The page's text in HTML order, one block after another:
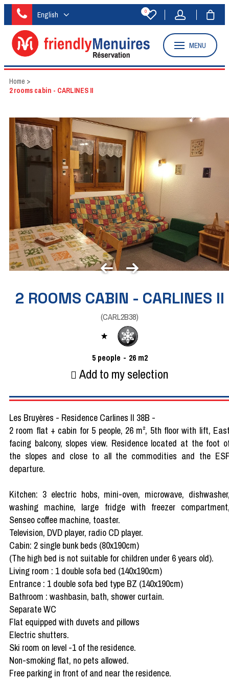
English 0
MENU
Home >
2 rooms cabin - CARLINES II
2 ROOMS CABIN - CARLINES II
(CARL2B38)
5 people 26 m2
Add to my selection
Les Bruyères - Residence Carlines II 38B -
2 room flat + cabin for 5 people, 26 m², 5th floor with lift,
facing balcony, slopes view. Residence located at the foot
the slopes and close to all the commodities and the
departure.
Kitchen: 3 electric hobs, mini-oven, microwave,
washing machine, large fridge with freezer
Senseo coffee machine, toaster.
Television, DVD player, radio CD player.
Cabin: 2 single bunk beds (80x190cm)
(The high bed is not suitable for children under 6 years old).
Living room : 1 double sofa bed (140x190cm)
Entrance : 1 double sofa bed type BZ (140x190cm)
Bathroom : washbasin, bath, shower curtain.
Separate WC
Flat equipped with duvets and pillows
Electric shutters.
Ski room on level -1 of the residence.
Non-smoking flat, no pets allowed.
Free parking in front of and near the residence.